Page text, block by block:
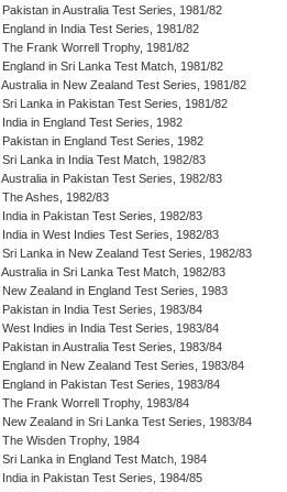
Pakistan in Australia Test Series, 1981/82
England in India Test Series, 1981/82
The Frank Worrell Trophy, 1981/82
England in Sri Lanka Test Match, 1981/82
Australia in New Zealand Test Series, 1981/82
Sri Lanka in Pakistan Test Series, 1981/82
India in England Test Series, 1982
Pakistan in England Test Series, 1982
Sri Lanka in India Test Match, 1982/83
Australia in Pakistan Test Series, 1982/83
The Ashes, 1982/83
India in Pakistan Test Series, 1982/83
India in West Indies Test Series, 1982/83
Sri Lanka in New Zealand Test Series, 1982/83
Australia in Sri Lanka Test Match, 1982/83
New Zealand in England Test Series, 1983
Pakistan in India Test Series, 1983/84
West Indies in India Test Series, 1983/84
Pakistan in Australia Test Series, 1983/84
England in New Zealand Test Series, 1983/84
England in Pakistan Test Series, 1983/84
The Frank Worrell Trophy, 1983/84
New Zealand in Sri Lanka Test Series, 1983/84
The Wisden Trophy, 1984
Sri Lanka in England Test Match, 1984
India in Pakistan Test Series, 1984/85